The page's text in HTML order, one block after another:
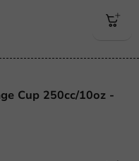
Cup 250cc/10oz -